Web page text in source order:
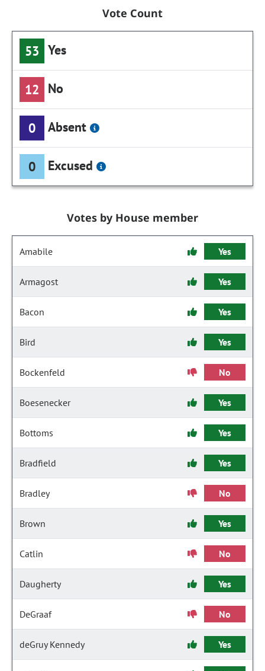
Vote Count
53 Yes
12 No
0 Absent
0 Excused
Votes by House member
Amabile Yes
Armagost Yes
Bacon Yes
Bird Yes
Bockenfeld No
Boesenecker Yes
Bottoms Yes
Bradfield Yes
Bradley No
Brown Yes
Catlin No
Daugherty Yes
DeGraaf No
deGruy Kennedy Yes